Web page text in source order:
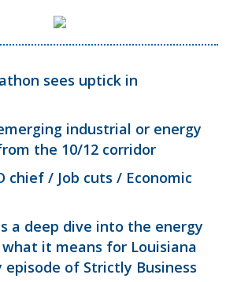
sees uptick in
industrial or energy
the 10/12 corridor
chief / Job cuts / Economic
a deep dive into the energy
it means for Louisiana
episode of Strictly Business